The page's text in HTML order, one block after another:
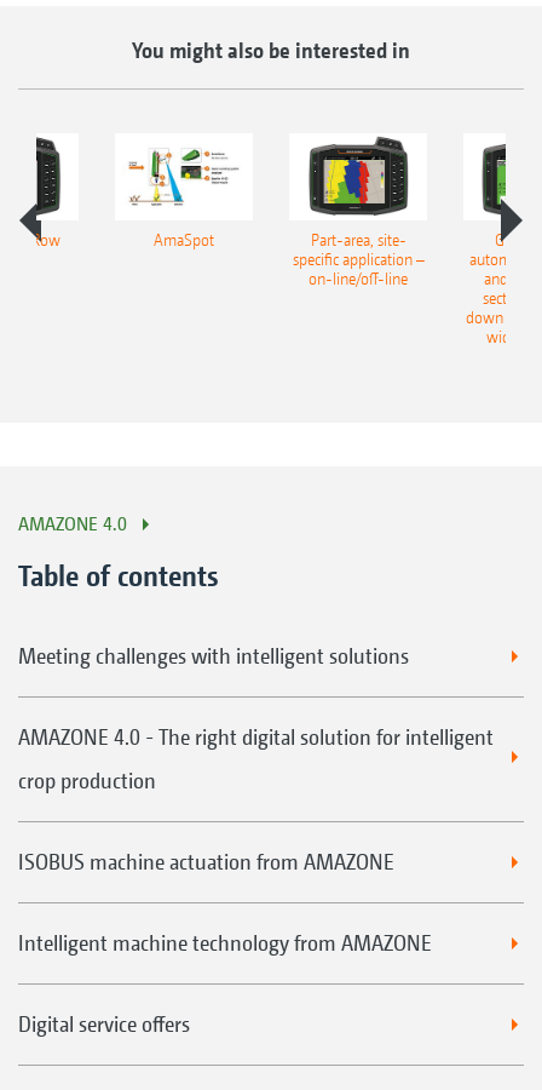
You might also be interested in
Row AmaSpot
Part-area, site-
specific application –
on-line/off-line
GPS-
automatic
and
section
down to
width
AMAZONE 4.0
Table of contents
Meeting challenges with intelligent solutions
AMAZONE 4.0 - The right digital solution for intelligent
crop production
ISOBUS machine actuation from AMAZONE
Intelligent machine technology from AMAZONE
Digital service offers